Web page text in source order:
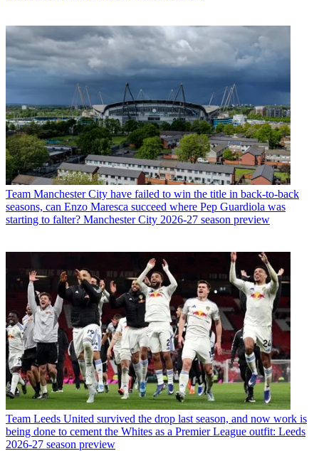
Team Manchester City have failed to win the title in back-to-back
seasons, can Enzo Maresca succeed where Pep Guardiola was
starting to falter? Manchester City 2026-27 season preview
Team Leeds United survived the drop last season, and now work is
being done to cement the Whites as a Premier League outfit: Leeds
2026-27 season preview